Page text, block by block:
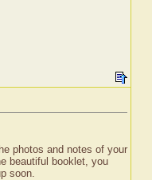
photos and notes of your
beautiful booklet, you
soon.